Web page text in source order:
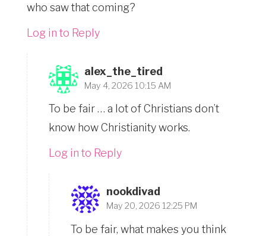
who saw that coming?
Log in to Reply
alex_the_tired
May 4, 2026 10:15 AM
To be fair … a lot of Christians don’t
know how Christianity works.
Log in to Reply
nookdivad
May 20, 2026 12:25 PM
To be fair, what makes you think